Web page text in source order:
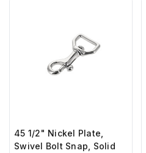
45 1/2" Nickel Plate,
Swivel Bolt Snap, Solid